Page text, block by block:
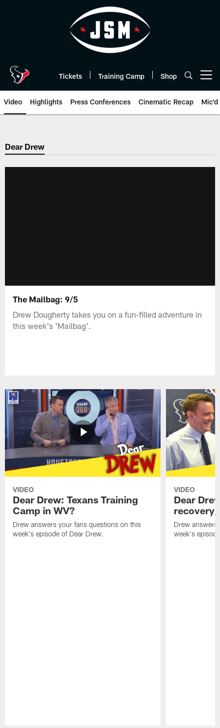
Tickets Training Camp Shop
Video Highlights Press Conferences Cinematic Recap Mic'd
Dear Drew
The Mailbag: 9/5
Drew Dougherty takes you on a fun-filled adventure in
this week's 'Mailbag'.
VIDEO
Dear Drew: Texans Training
Camp in WV?
Drew answers your fans questions on this
week's episode of Dear Drew.
VIDEO
Dear
Drew
week's